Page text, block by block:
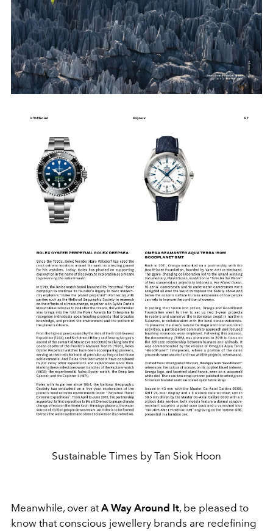
Sustainable Times by Tan Siok Hoon
Meanwhile, over atA Way Around It, be pleased to
know that conscious jewellery brands are redefining